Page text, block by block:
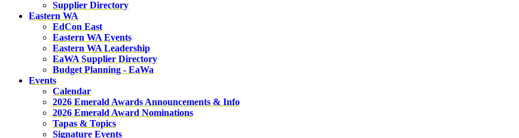
Supplier Directory
Eastern WA
EdCon East
Eastern WA Events
Eastern WA Leadership
EaWA Supplier Directory
Budget Planning - EaWa
Events
Calendar
2026 Emerald Awards Announcements & Info
2026 Emerald Award Nominations
Tapas & Topics
Signature Events